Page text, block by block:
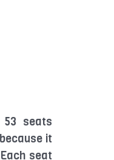
seats
it
seat